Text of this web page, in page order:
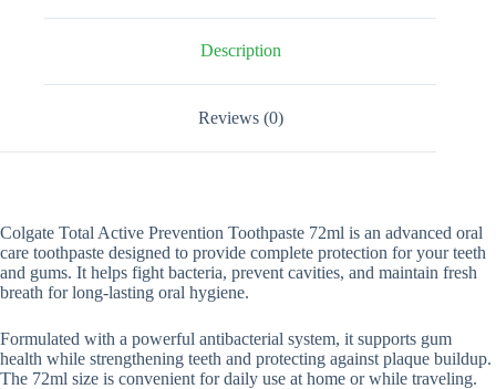
Description
Reviews (0)
Colgate Total Active Prevention Toothpaste 72ml is an advanced oral
care toothpaste designed to provide complete protection for your teeth
and gums. It helps fight bacteria, prevent cavities, and maintain fresh
breath for long-lasting oral hygiene.
Formulated with a powerful antibacterial system, it supports gum
health while strengthening teeth and protecting against plaque buildup.
The 72ml size is convenient for daily use at home or while traveling.